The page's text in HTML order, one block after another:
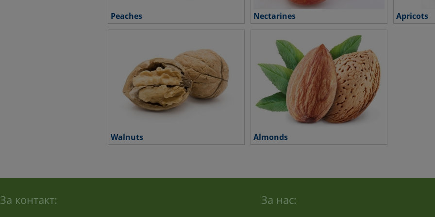
Peaches Nectarines Apricots
Walnuts Almonds
За контакт: За нас: